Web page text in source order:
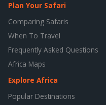
Plan Your Safari
Comparing Safaris
When To Travel
Frequently Asked Questions
Africa Maps
Explore Africa
Popular Destinations